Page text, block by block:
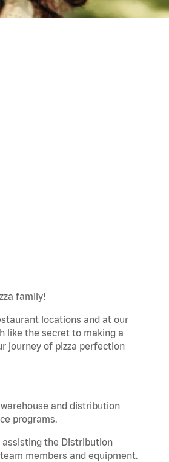
family!
locations and at our
like the secret to making a
journey of pizza perfection
and distribution
programs.
assisting the Distribution
members and equipment.